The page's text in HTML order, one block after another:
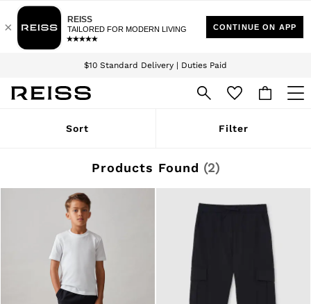
$10 Standard Delivery | Duties Paid
We accept
Download the Reiss app today and enjoy 15% off your first app order. T&Cs
Sign up for our emails to stay up to date with the world of Reiss.
WOMEN
Winter 26 Collection
Leather & Suede
Blazers
Dresses
Jackets & Coats
Jeans
Jumpsuits & Playsuits
Knitwear
Leather & Suede Jackets
Petite
Sort Filter
Products Found (2)